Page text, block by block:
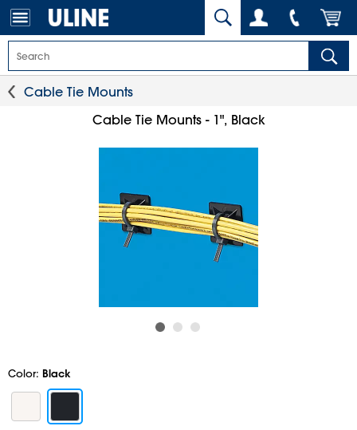
Cable Tie Mounts
Cable Tie Mounts - 1", Black
Color: Black